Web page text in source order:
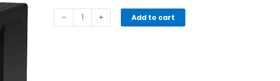
priceprice
-
MM723C2GS-
+ Add to cart